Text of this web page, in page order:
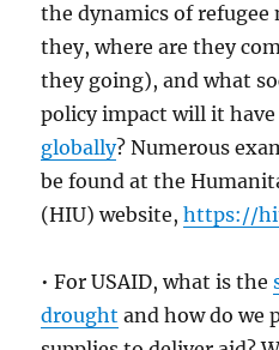
the dynamics of refugee
they, where are they
they going), and what
policy impact will it
globally? Numerous
be found at the
(HIU) website,https://
• For USAID, what is the
drought and how do we